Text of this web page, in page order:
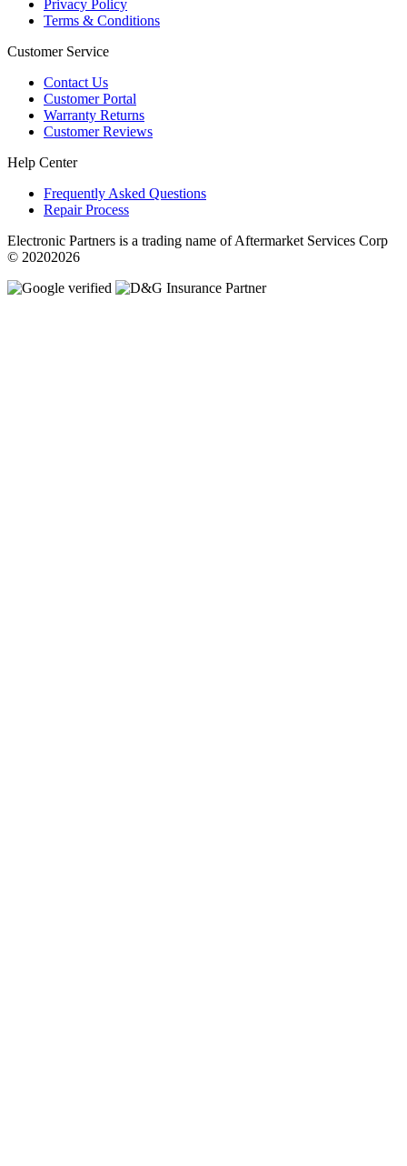
Privacy Policy
Terms & Conditions
Customer Service
Contact Us
Customer Portal
Warranty Returns
Customer Reviews
Help Center
Frequently Asked Questions
Repair Process
Electronic Partners is a trading name of Aftermarket Services Corp
© 20202026